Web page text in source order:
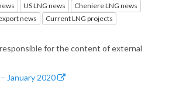
US LNG news
Cheniere LNG news
news
Current LNG projects
for the content of external
January 2020